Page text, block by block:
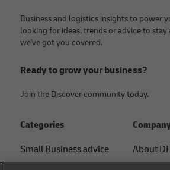
Business and logistics insights to power
looking for ideas, trends or advice to stay
we've got you covered.
Ready to grow your business?
Join the Discover community today.
Categories
Small Business advice
About